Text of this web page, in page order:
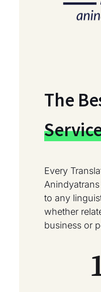
The
Every
to any
whether
business or